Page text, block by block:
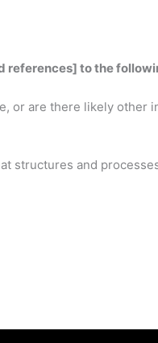
references] to the
or are there likely other
structures and